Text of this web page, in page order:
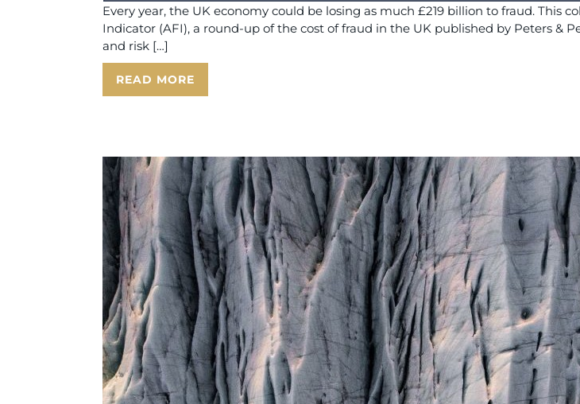
Every year, the UK economy could be losing as much £219 billion to fraud. This
Indicator (AFI), a round-up of the cost of fraud in the UK published by Peters &
and risk […]
READ MORE